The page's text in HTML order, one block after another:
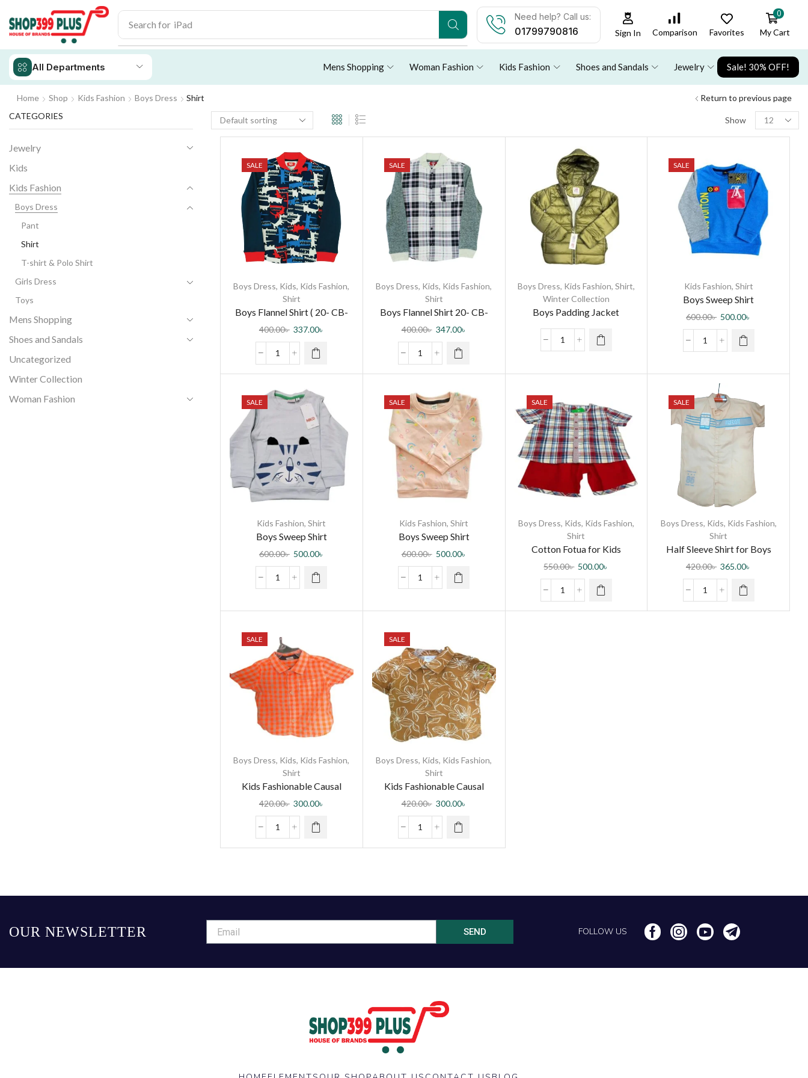
Search for iPhone 14
Need help? Call us:
01799790816 Sign In Comparison Favorites
0
My Cart
All Departments Mens Shopping Woman Fashion Kids Fashion Shoes and Sandals Jewelry Sale! 30% OFF!
Home Shop Kids Fashion Boys Dress Shirt Return to previous page
Show
SALE
Boys Dress, Kids, Kids Fashion,
Shirt
Boys Flannel Shirt ( 20- CB-
Flannel Shirt-0003 DR )
400.00৳ 337.00৳
SALE
Boys Dress, Kids, Kids Fashion,
Shirt
Boys Flannel Shirt 20- CB-
Flannel Shirt-0003 DR
400.00৳ 347.00৳
Boys Dress, Kids Fashion, Shirt,
Winter Collection
Boys Padding Jacket
SALE
Kids Fashion, Shirt
Boys Sweep Shirt
600.00৳ 500.00৳
SALE
Kids Fashion,Shirt
Boys Sweep Shirt
600.00৳ 500.00৳
SALE
Kids Fashion,Shirt
Boys Sweep Shirt
600.00৳ 500.00৳
SALE
Boys Dress, Kids, Kids Fashion,
Shirt
Cotton Fotua for Kids
550.00৳ 500.00৳
SALE
Boys Dress, Kids, Kids Fashion,
Shirt
Half Sleeve Shirt for Boys
420.00৳ 365.00৳
SALE
Boys Dress, Kids, Kids Fashion,
Shirt
Kids Fashionable Causal
Cotton Shirt
420.00৳ 300.00৳
SALE
Boys Dress, Kids, Kids Fashion,
Shirt
Kids Fashionable Causal
Cotton Shirt
420.00৳ 300.00৳
CATEGORIES
Jewelry
Kids
Kids Fashion
Boys Dress
Pant
Shirt
T-shirt & Polo Shirt
Girls Dress
Toys
Mens Shopping
Shoes and Sandals
Uncategorized
Winter Collection
Woman Fashion
OUR NEWSLETTER SEND FOLLOW US